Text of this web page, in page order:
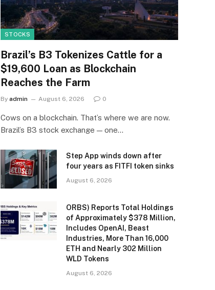
STOCKS
Brazil’s B3 Tokenizes Cattle for a
$19,600 Loan as Blockchain
Reaches the Farm
By admin August 6, 2026 0
Cows on a blockchain. That’s where we are now.
Brazil’s B3 stock exchange — one…
Step App winds down after
four years as FITFI token sinks
August 6, 2026
ORBS) Reports Total Holdings
of Approximately $378 Million,
Includes OpenAI, Beast
Industries, More Than 16,000
ETH and Nearly 302 Million
WLD Tokens
August 6, 2026